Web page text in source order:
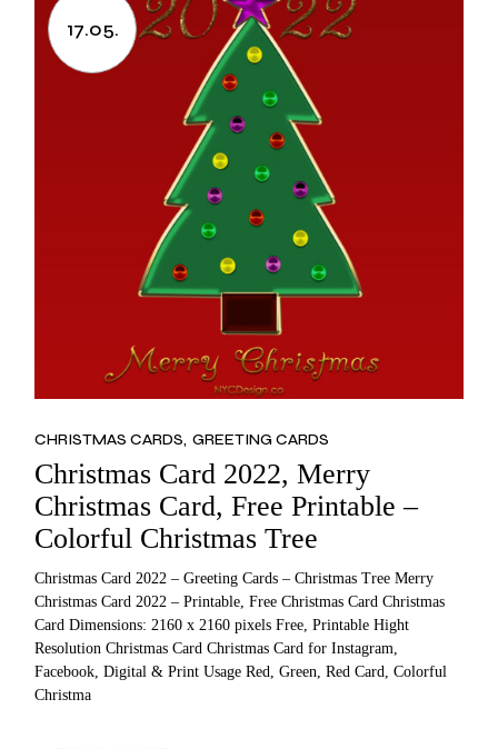
17.05.
CHRISTMAS CARDS GREETING CARDS
Christmas Card 2022, Merry
Christmas Card, Free Printable –
Colorful Christmas Tree
Christmas Card 2022 – Greeting Cards – Christmas Tree Merry
Christmas Card 2022 – Printable, Free Christmas Card Christmas
Card Dimensions: 2160 x 2160 pixels Free, Printable Hight
Resolution Christmas Card Christmas Card for Instagram,
Facebook, Digital & Print Usage Red, Green, Red Card, Colorful
Christma